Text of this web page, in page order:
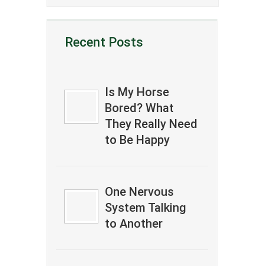
Recent Posts
Is My Horse
Bored? What
They Really Need
to Be Happy
One Nervous
System Talking
to Another